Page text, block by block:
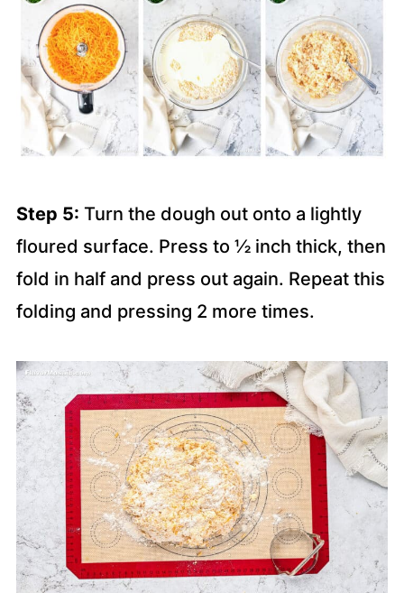
Step 5: Turn the dough out onto a lightly
floured surface. Press to ½ inch thick, then
fold in half and press out again. Repeat this
folding and pressing 2 more times.